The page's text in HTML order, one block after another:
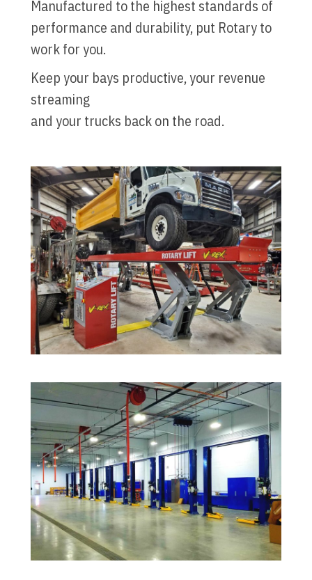
Manufactured to the highest standards of
performance and durability, put Rotary to
work for you.
Keep your bays productive, your revenue
streaming
and your trucks back on the road.